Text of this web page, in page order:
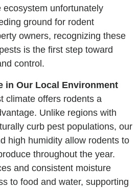
ecosystem unfortunately
ground for rodent
owners, recognizing these
is the first step toward
control.
in Our Local Environment
climate offers rodents a
Unlike regions with
curb pest populations, our
high humidity allow rodents to
throughout the year.
and consistent moisture
to food and water, supporting